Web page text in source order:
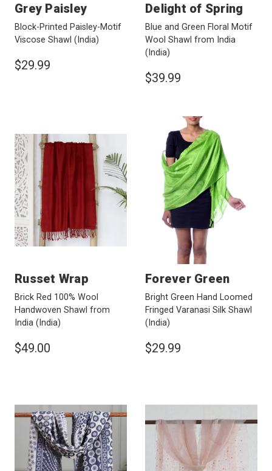
Grey Paisley
Block-Printed Paisley-Motif
Viscose Shawl (India)
$29.99
Delight of Spring
Blue and Green Floral Motif
Wool Shawl from India
(India)
$39.99
Russet Wrap
Brick Red 100% Wool
Handwoven Shawl from
India (India)
$49.00
Forever Green
Bright Green Hand Loomed
Fringed Varanasi Silk Shawl
(India)
$29.99